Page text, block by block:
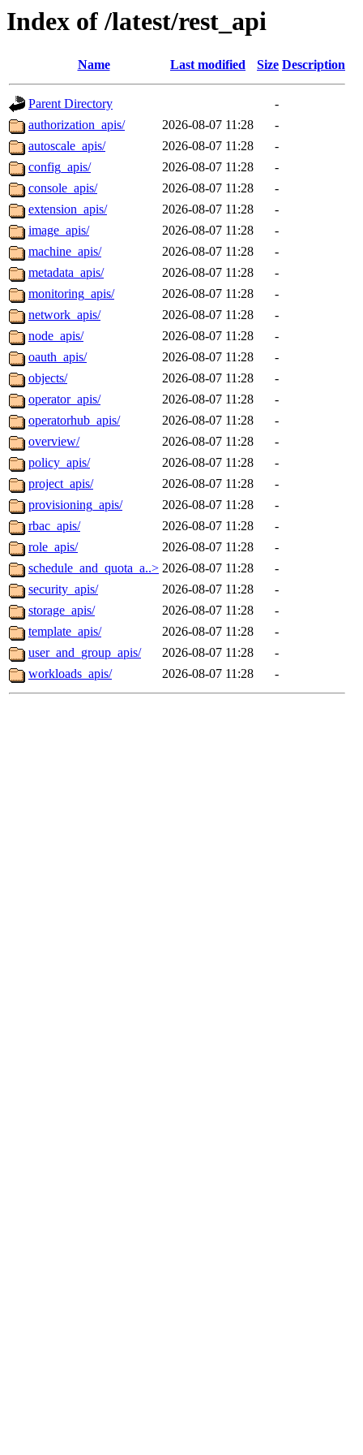
Index of /latest/rest_api
Name Last modified Size Description
Parent Directory
-
authorization_apis/
2026-08-07 11:28
-
autoscale_apis/
2026-08-07 11:28
-
config_apis/
2026-08-07 11:28
-
console_apis/
2026-08-07 11:28
-
extension_apis/
2026-08-07 11:28
-
image_apis/
2026-08-07 11:28
-
machine_apis/
2026-08-07 11:28
-
metadata_apis/
2026-08-07 11:28
-
monitoring_apis/
2026-08-07 11:28
-
network_apis/
2026-08-07 11:28
-
node_apis/
2026-08-07 11:28
-
oauth_apis/
2026-08-07 11:28
-
objects/
2026-08-07 11:28
-
operator_apis/
2026-08-07 11:28
-
operatorhub_apis/
2026-08-07 11:28
-
overview/
2026-08-07 11:28
-
policy_apis/
2026-08-07 11:28
-
project_apis/
2026-08-07 11:28
-
provisioning_apis/
2026-08-07 11:28
-
rbac_apis/
2026-08-07 11:28
-
role_apis/
2026-08-07 11:28
-
schedule_and_quota_a..> 2026-08-07 11:28
-
security_apis/
2026-08-07 11:28
-
storage_apis/
2026-08-07 11:28
-
template_apis/
2026-08-07 11:28
-
user_and_group_apis/
2026-08-07 11:28
-
workloads_apis/
2026-08-07 11:28 -